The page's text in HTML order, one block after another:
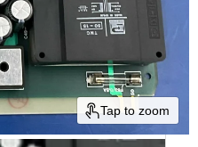
Tap to zoom